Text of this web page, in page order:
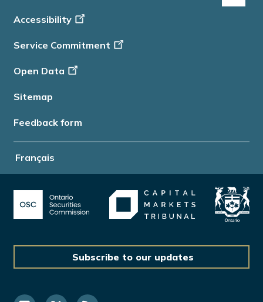
Français
Info
Accessibility
Service Commitment
Open Data
Sitemap
Feedback form
Subscribe to our updates